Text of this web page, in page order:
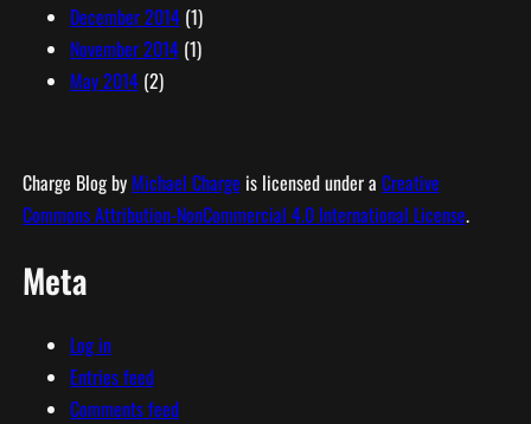
December 2014(1)
November 2014(1)
May 2014(2)
Charge Blogby Michael Charge is licensed under a Creative
Commons Attribution-NonCommercial 4.0 International License.
Meta
Log in
Entries feed
Comments feed